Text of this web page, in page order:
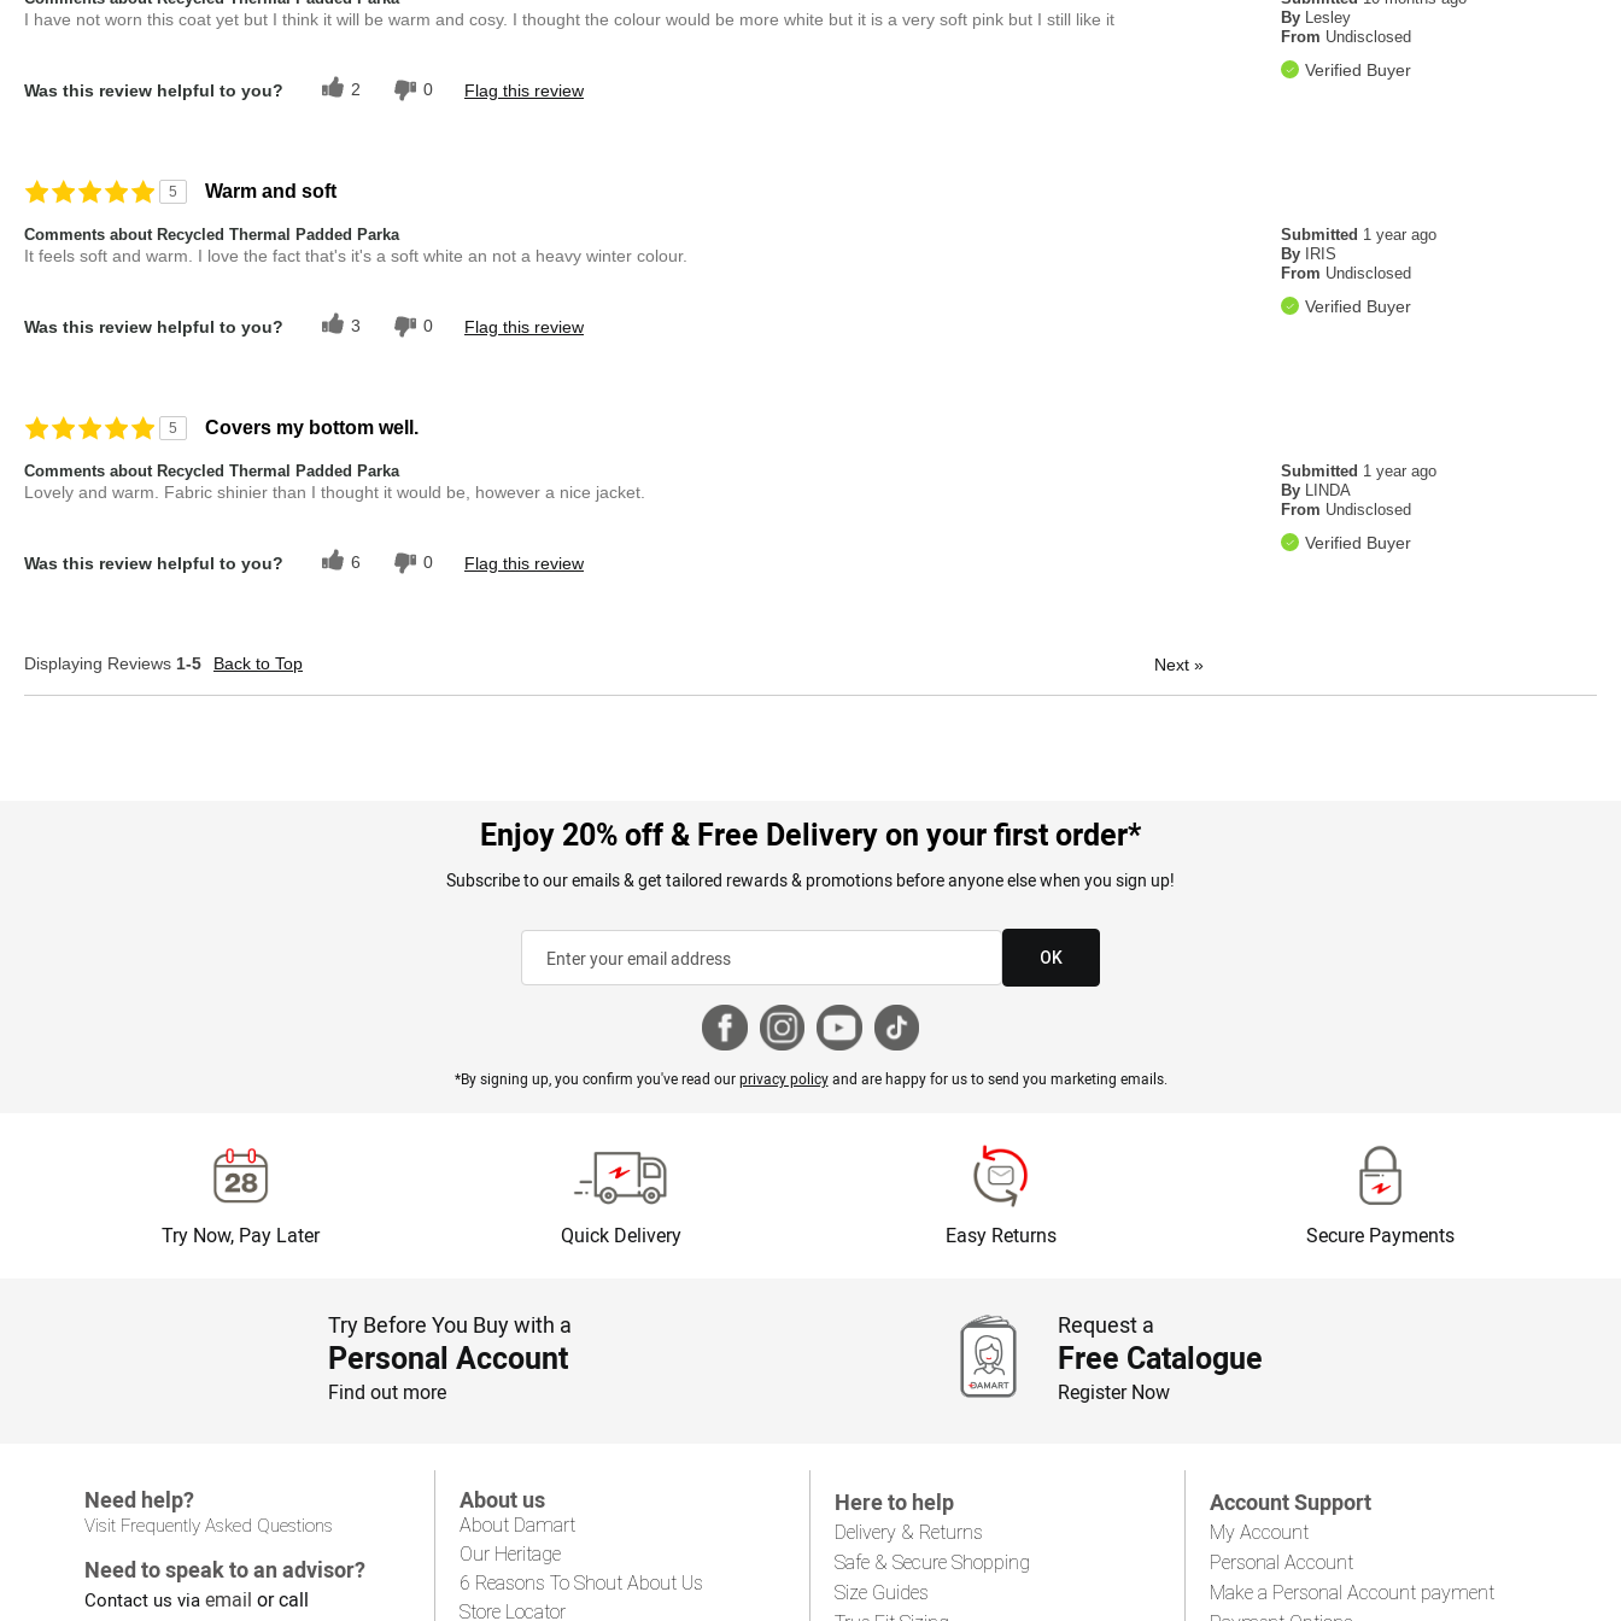
By Lesley
From Undisclosed
Verified Buyer
I have not worn this coat yet but I think it will be warm and cosy. I thought the colour would be more white but it is a very soft pink but I still like it
Was this review helpful to you? 2 0 Flag this review
5 Warm and soft
Submitted 1 year ago
By
IRIS
From Undisclosed
Verified Buyer
Comments about Recycled Thermal Padded Parka
It feels soft and warm. I love the fact that's it's a soft white an not a heavy winter colour.
Was this review helpful to you? 3 0 Flag this review
5 Covers my bottom well.
Submitted 1 year ago
By LINDA
From Undisclosed
Verified Buyer
Comments about Recycled Thermal Padded Parka
Lovely and warm. Fabric shinier than I thought it would be, however a nice jacket.
Was this review helpful to you? 6 0 Flag this review
Displaying Reviews 1-5 Back to Top Next »
Enjoy 20% off & Free Delivery on your first order*
Subscribe to our emails & get tailored rewards & promotions before anyone else when you sign up!
OK
*By signing up, you confirm you've read ourprivacy policyand are happy for us to send you marketing emails.
Try Now, Pay Later Quick Delivery Easy Returns Secure Payments
Try Before You Buy with a
Personal Account
Find out more
Request a
Free Catalogue
Register Now
Need help?
Visit Frequently Asked Questions
Need to speak to an advisor?
Contact us via email or call
About us
About Damart
Our Heritage
6 Reasons To Shout About Us
Store Locator
Here to help
Delivery & Returns
Safe & Secure Shopping
Size Guides
Account Support
My Account
Personal Account
Make a Personal Account payment